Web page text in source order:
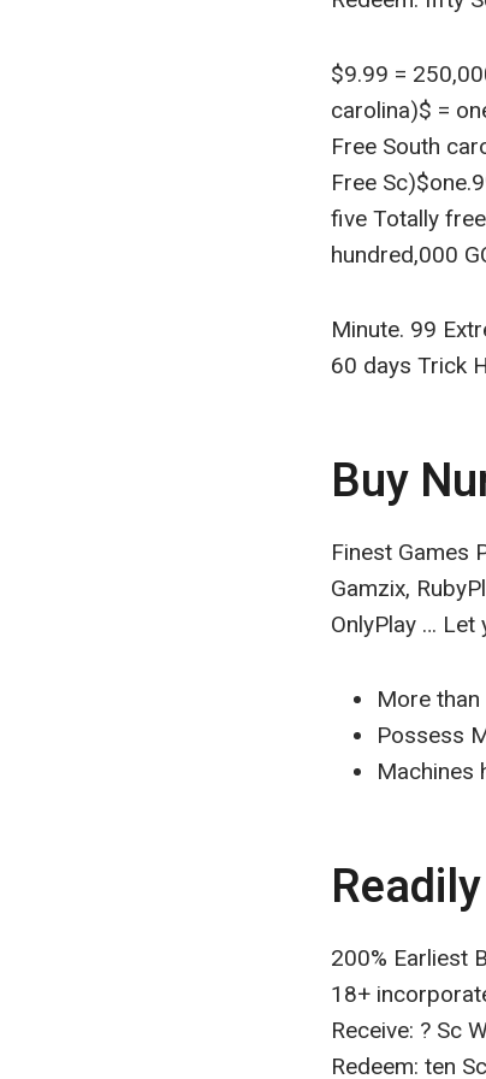
$9.99 =
carolina)$ =
Free South
Free
five Totally
hundred,000
Minute. 99
60 days Trick
Buy
Finest Games
Gamzix,
OnlyPlay … Let
More
Possess
Machines
200% Earliest
18+
Receive: ? Sc
Redeem: ten